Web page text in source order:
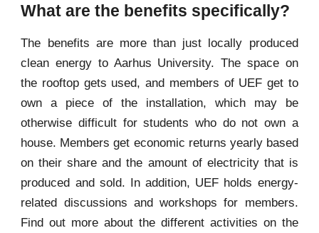
What are the benefits specifically?
The benefits are more than just locally produced
clean energy to Aarhus University. The space on
the rooftop gets used, and members of UEF get to
own a piece of the installation, which may be
otherwise difficult for students who do not own a
house. Members get economic returns yearly based
on their share and the amount of electricity that is
produced and sold. In addition, UEF holds energy-
related discussions and workshops for members.
Find out more about the different activities on the